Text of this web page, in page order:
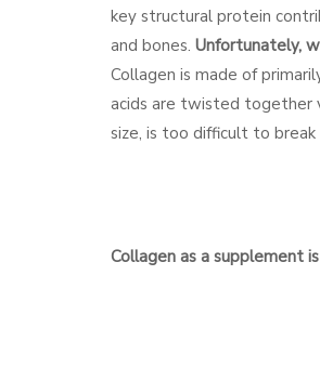
key structural protein
and bones. Unfortunately,
Collagen is made of
acids are twisted together
size, is too difficult to
Collagen as a supplement